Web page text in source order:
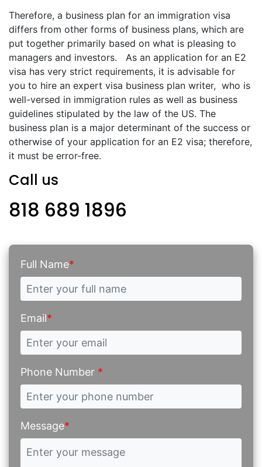
Therefore, a business plan for an immigration visa
differs from other forms of business plans, which are
put together primarily based on what is pleasing to
managers and investors. As an application for an E2
visa has very strict requirements, it is advisable for
you to hire an expert visa business plan writer, who is
well-versed in immigration rules as well as business
guidelines stipulated by the law of the US. The
business plan is a major determinant of the success or
otherwise of your application for an E2 visa; therefore,
it must be error-free.
Call us
818 689 1896
Full Name*
Email*
Phone Number *
Message*